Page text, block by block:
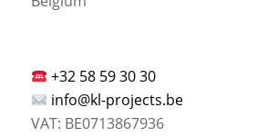
+32 58 59 30 30
info@kl-projects.be
VAT: BE0713867936